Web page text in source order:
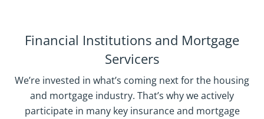
Financial Institutions and Mortgage
Servicers
We’re invested in what’s coming next for the housing
and mortgage industry. That’s why we actively
participate in many key insurance and mortgage